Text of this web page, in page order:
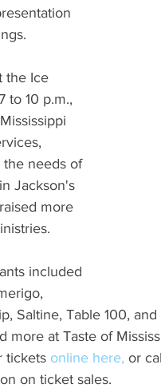
the Ice
to 10 p.m.,
the needs of
Jackson's
more
included
Saltine, Table 100,
more at Taste of
tickets online here, or
on ticket sales.